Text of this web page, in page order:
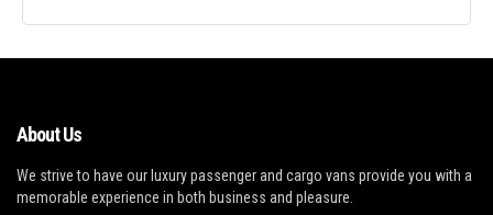
About Us
We strive to have our luxury passenger and cargo vans provide you with a
memorable experience in both business and pleasure.